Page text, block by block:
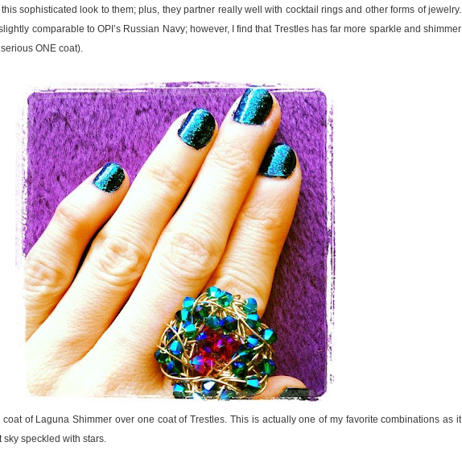
sophisticated look to them; plus, they partner really well with cocktail rings and other forms of jewelry.
comparable to OPI’s Russian Navy; however, I find that Trestles has far more sparkle and shimmer
ONE coat).
of Laguna Shimmer over one coat of Trestles. This is actually one of my favorite combinations as it
speckled with stars.